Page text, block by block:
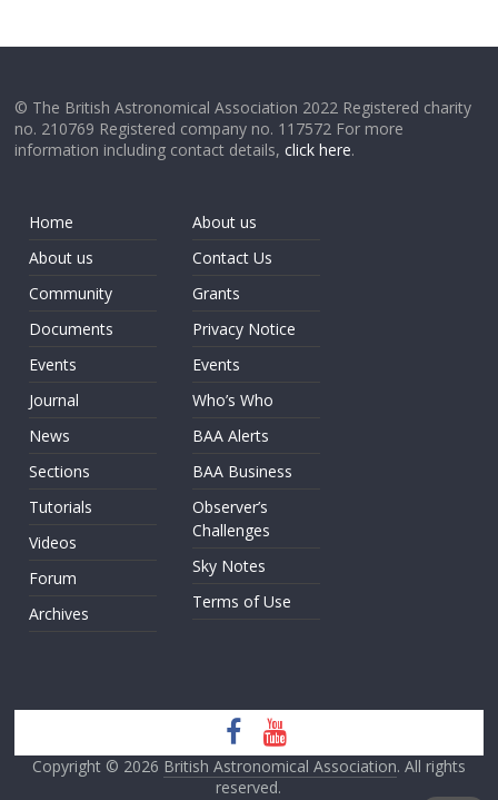
© The British Astronomical Association 2022 Registered charity
no. 210769 Registered company no. 117572 For more
information including contact details,click here.
Home
About us
Community
Documents
Events
Journal
News
Sections
Tutorials
Videos
Forum
Archives
About us
Contact Us
Grants
Privacy Notice
Events
Who’s Who
BAA Alerts
BAA Business
Observer’s
Challenges
Sky Notes
Terms of Use
Copyright © 2026 British Astronomical Association. All rights
reserved.